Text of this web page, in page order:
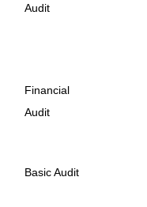
Audit
Financial
Audit
Basic Audit